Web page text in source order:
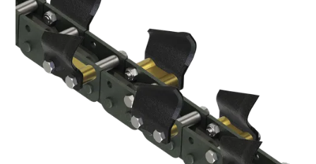
CONTACT US
NORM ACCESSORIES
ABOUT US
LATEST NEWS